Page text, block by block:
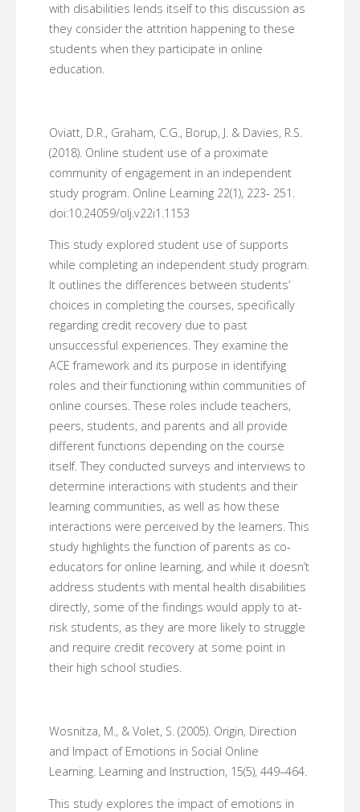
with disabilities lends itself to this discussion as
they consider the attrition happening to these
students when they participate in online
education.
Oviatt, D.R., Graham, C.G., Borup, J. & Davies, R.S.
(2018). Online student use of a proximate
community of engagement in an independent
study program. Online Learning 22(1), 223- 251.
doi:10.24059/olj.v22i1.1153
This study explored student use of supports
while completing an independent study program.
It outlines the differences between students’
choices in completing the courses, specifically
regarding credit recovery due to past
unsuccessful experiences. They examine the
ACE framework and its purpose in identifying
roles and their functioning within communities of
online courses. These roles include teachers,
peers, students, and parents and all provide
different functions depending on the course
itself. They conducted surveys and interviews to
determine interactions with students and their
learning communities, as well as how these
interactions were perceived by the learners. This
study highlights the function of parents as co-
educators for online learning, and while it doesn’t
address students with mental health disabilities
directly, some of the findings would apply to at-
risk students, as they are more likely to struggle
and require credit recovery at some point in
their high school studies.
Wosnitza, M., & Volet, S. (2005). Origin, Direction
and Impact of Emotions in Social Online
Learning. Learning and Instruction, 15(5), 449–464.
This study explores the impact of emotions in